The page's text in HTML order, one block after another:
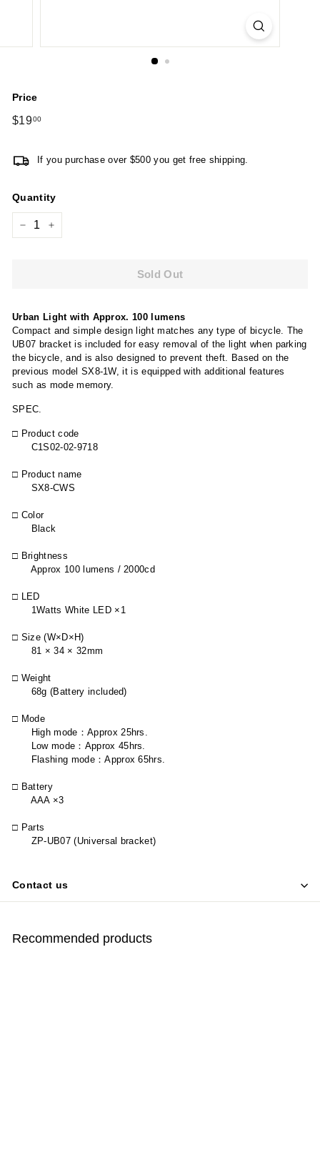
Price
Regular
$1900
If you purchase over $500 you get free shipping.
Quantity
Sold Out
Urban Light with Approx. 100 lumens
Compact and simple design light matches any type of bicycle. The
UB07 bracket is included for easy removal of the light when parking
the bicycle, and is also designed to prevent theft. Based on the
previous model SX8-1W, it is equipped with additional features
such as mode memory.
SPEC.
□ Product code
C1S02-02-9718
□ Product name
SX8-CWS
□ Color
Black
□ Brightness
Approx 100 lumens / 2000cd
□ LED
1Watts White LED ×1
□ Size (W×D×H)
81 × 34 × 32mm
□ Weight
68g (Battery included)
□ Mode
High mode ： Approx 25hrs.
Low mode ： Approx 45hrs.
Flashing mode：Approx 65hrs.
□ Battery
AAA ×3
□ Parts
ZP-UB07 (Universal bracket)
Contact us
Recommended products